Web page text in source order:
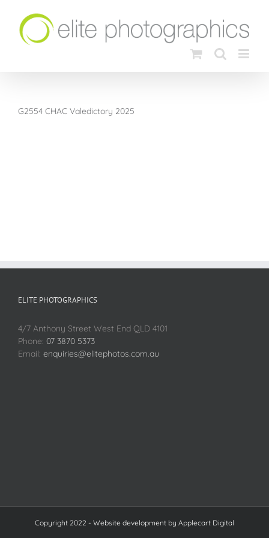
content
G2554 CHAC Valedictory 2025
ELITE PHOTOGRAPHICS
4/7 Anthony Street West End QLD 4101
Phone: 07 3870 5373
Email: enquiries@elitephotos.com.au
Copyright 2022 - Website development by Applecart Digital